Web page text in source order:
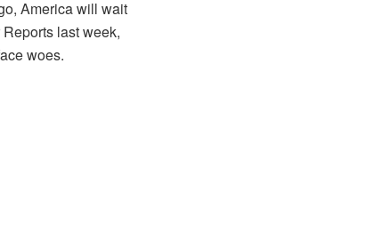
America will wait
last week,
woes.